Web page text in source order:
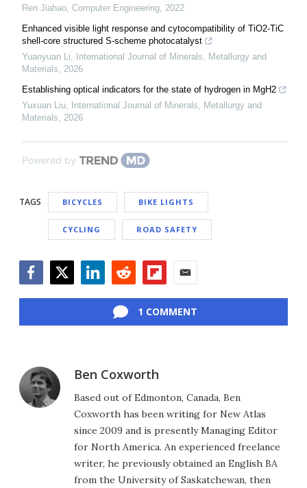
Ren Jiahao, Computer Engineering, 2022
Enhanced visible light response and cytocompatibility of TiO2-TiC
shell-core structured S-scheme photocatalyst
Yuanyuan Li,
International Journal of Minerals, Metallurgy and
Materials, 2026
Establishing optical indicators for the state of hydrogen in MgH2
Yuxuan Liu,
International Journal of Minerals, Metallurgy and
Materials, 2026
Powered by
TAGS BICYCLES BIKE LIGHTS
CYCLING ROAD SAFETY
1 COMMENT
Ben Coxworth
Based out of Edmonton, Canada, Ben
Coxworth has been writing for New Atlas
since 2009 and is presently Managing Editor
for North America. An experienced freelance
writer, he previously obtained an English BA
from the University of Saskatchewan, then